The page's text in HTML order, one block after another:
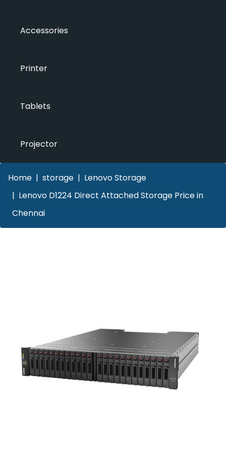
Accessories
Printer
Tablets
Projector
Home storage
Lenovo Storage
Lenovo D1224 Direct Attached Storage Price in
Chennai